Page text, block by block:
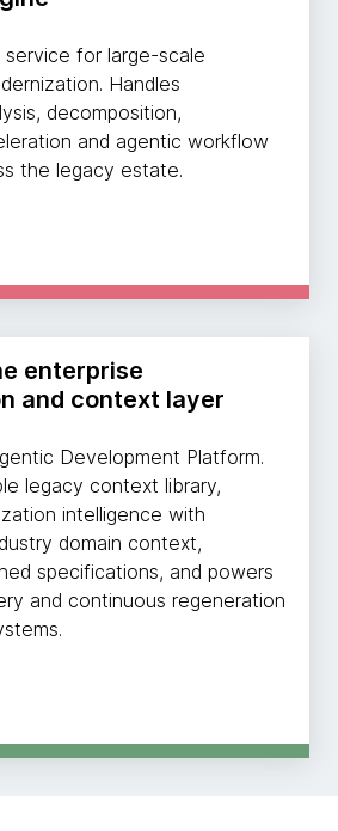
service for large-scale
Handles
decomposition,
and agentic workflow
the legacy estate.
enterprise
and context layer
Development Platform.
legacy context library,
intelligence with
domain context,
specifications, and powers
and continuous regeneration